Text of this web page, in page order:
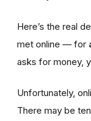
Here’s the real
met online — for
asks for money,
Unfortunately,
There may be